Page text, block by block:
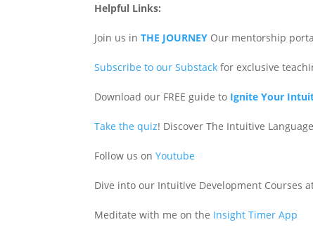
Helpful Links:
Join us inTHE JOURNEY Our mentorship
Subscribe to our Substack for exclusive
Download our FREE guide to Ignite Your
Take the quiz! Discover The Intuitive
Follow us onYoutube
Dive into our Intuitive Development Courses
Meditate with me on the Insight Timer App